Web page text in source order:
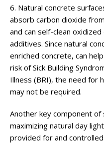
6. Natural concrete
absorb carbon dioxide
and can self-clean
additives. Since natural
enriched concrete, can
risk of Sick Building
Illness (BRI), the need for
may not be required.
Another key component of
maximizing natural day
provided for and